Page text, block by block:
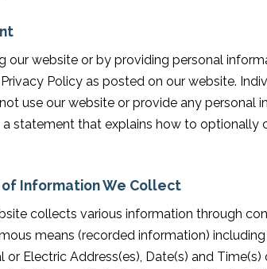
OF
our website or by providing personal
Policy as posted on our website.
use our website or provide any
statement that explains how to optionally
of Information We Collect
collects various information through
means (recorded information)
or Electric Address(es), Date(s) and